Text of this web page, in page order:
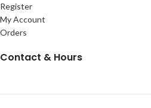
Register
My Account
Orders
Contact & Hours